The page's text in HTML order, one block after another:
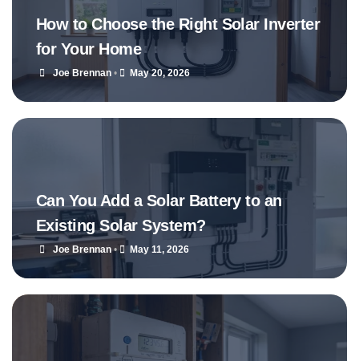
How to Choose the Right Solar Inverter
for Your Home
Joe Brennan • May 20, 2026
Can You Add a Solar Battery to an
Existing Solar System?
Joe Brennan • May 11, 2026